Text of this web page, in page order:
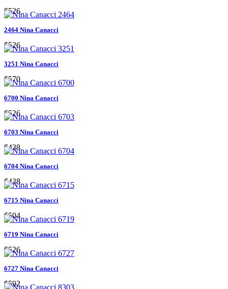
$526
2464 Nina Canacci
$526
3251 Nina Canacci
$570
6700 Nina Canacci
$526
6703 Nina Canacci
$438
6704 Nina Canacci
$438
6715 Nina Canacci
$504
6719 Nina Canacci
$526
6727 Nina Canacci
$592